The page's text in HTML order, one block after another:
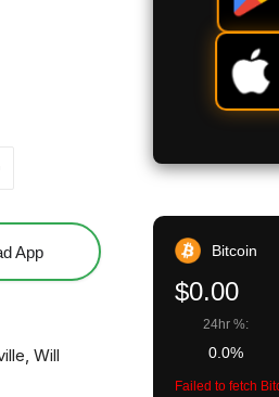
App Bitcoin
$0.00
24hr %:
0.0%
Failed to fetch